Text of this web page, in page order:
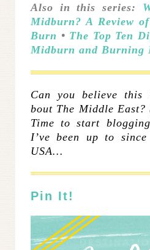
Also in this series:
Midburn? A Review
Burn • The Top Ten
Midburn and Burning
Can you believe
bout The Middle
Time to start
I’ve been up to
USA…
Pin It!